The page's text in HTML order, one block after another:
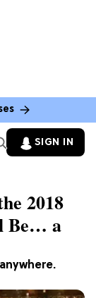
SIGN IN
2018
Be… a